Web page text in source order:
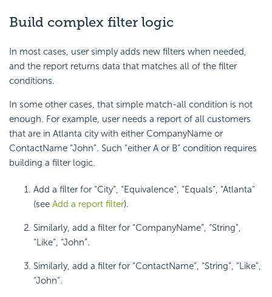
Build complex filter logic
In most cases, user simply adds new filters when needed,
and the report returns data that matches all of the filter
conditions.
In some other cases, that simple match-all condition is not
enough. For example, user needs a report of all customers
that are in Atlanta city with either CompanyName or
ContactName “John”. Such “either A or B” condition requires
building a filter logic.
Add a filter for “City”, “Equivalence”, “Equals”, “Atlanta”
(see Add a report filter).
Similarly, add a filter for “CompanyName”, “String”,
“Like”, “John”.
Similarly, add a filter for “ContactName”, “String”, “Like”,
“John”.